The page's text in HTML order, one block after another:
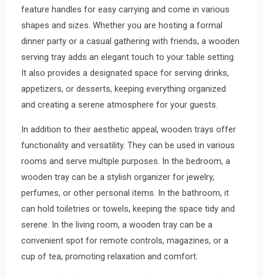
feature handles for easy carrying and come in various
shapes and sizes. Whether you are hosting a formal
dinner party or a casual gathering with friends, a wooden
serving tray adds an elegant touch to your table setting.
It also provides a designated space for serving drinks,
appetizers, or desserts, keeping everything organized
and creating a serene atmosphere for your guests.
In addition to their aesthetic appeal, wooden trays offer
functionality and versatility. They can be used in various
rooms and serve multiple purposes. In the bedroom, a
wooden tray can be a stylish organizer for jewelry,
perfumes, or other personal items. In the bathroom, it
can hold toiletries or towels, keeping the space tidy and
serene. In the living room, a wooden tray can be a
convenient spot for remote controls, magazines, or a
cup of tea, promoting relaxation and comfort.